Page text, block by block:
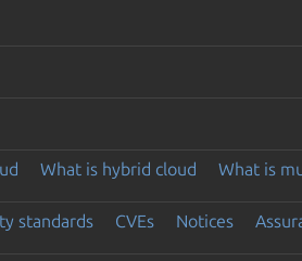
What is hybrid cloud What is
standards CVEs Notices